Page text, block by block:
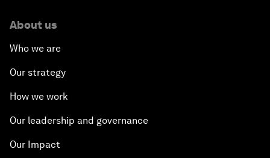
About us
Who we are
Our strategy
How we work
Our leadership and governance
Our Impact